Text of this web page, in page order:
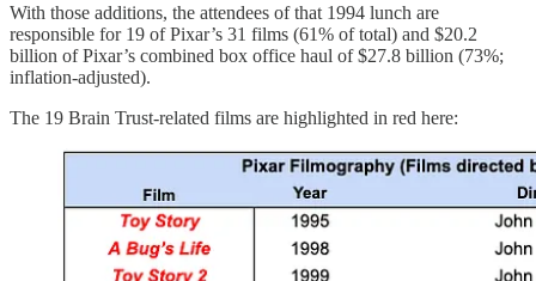
With those additions, the attendees of that 1994 lunch are
responsible for 19 of Pixar’s 31 films (61% of total) and $20.2
billion of Pixar’s combined box office haul of $27.8 billion (73%;
inflation-adjusted).
The 19 Brain Trust-related films are highlighted in red here: